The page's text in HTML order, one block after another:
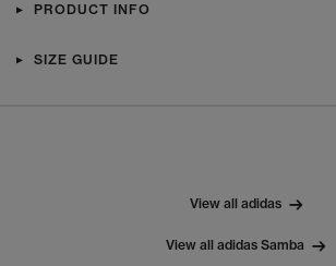
PRODUCT INFO
SIZE GUIDE
View all adidas
View all adidas Samba